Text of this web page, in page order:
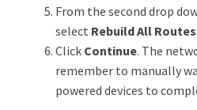
From the second drop
select Rebuild All Routes.
Click Continue. The
remember to manually
powered devices to